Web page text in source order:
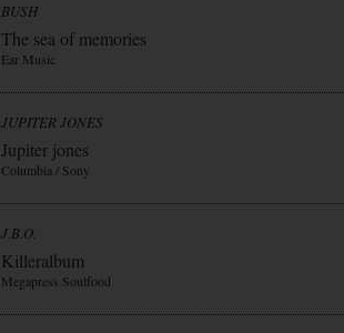
BUSH
The sea of memories
Ear Music
JUPITER JONES
Jupiter jones
Columbia / Sony
J.B.O.
Killeralbum
Megapress Soulfood